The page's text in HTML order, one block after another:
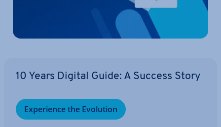
10 Years Digital Guide: A Success Story
Ex­per­i­ence the Evolution